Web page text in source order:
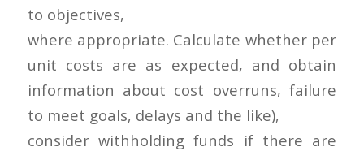
to objectives,
where appropriate. Calculate whether per
unit costs are as expected, and obtain
information about cost overruns, failure
to meet goals, delays and the like),
consider withholding funds if there are